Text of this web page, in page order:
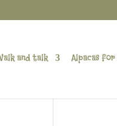
and talk Alpacas for